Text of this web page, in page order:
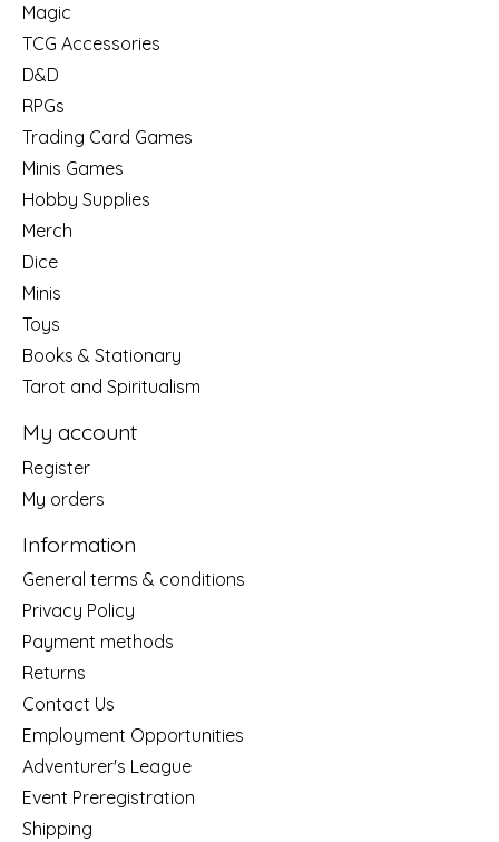
Magic
TCG Accessories
D&D
RPGs
Trading Card Games
Minis Games
Hobby Supplies
Merch
Dice
Minis
Toys
Books & Stationary
Tarot and Spiritualism
My account
Register
My orders
Information
General terms & conditions
Privacy Policy
Payment methods
Returns
Contact Us
Employment Opportunities
Adventurer's League
Event Preregistration
Shipping